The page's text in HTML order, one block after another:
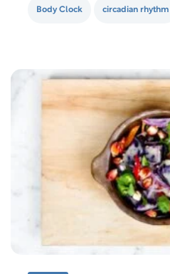
calories. To them,…
Body Clock circadian rhythm